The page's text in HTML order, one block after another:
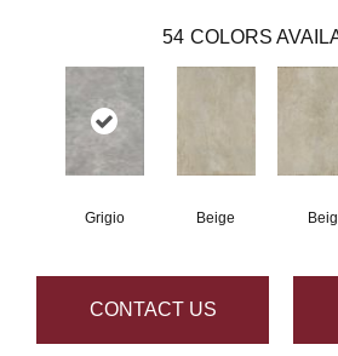
54 COLORS
Grigio Beige
CONTACT US